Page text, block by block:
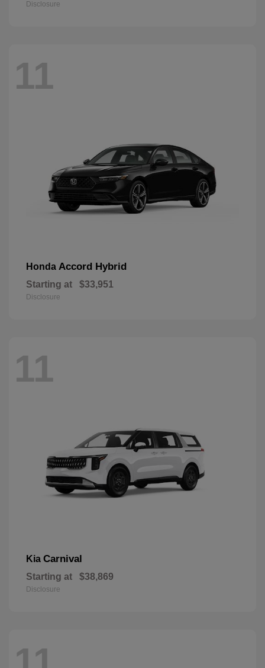
Disclosure
11
Honda Accord Hybrid
Starting at $33,951
Disclosure
11
Kia Carnival
Starting at $38,869
Disclosure